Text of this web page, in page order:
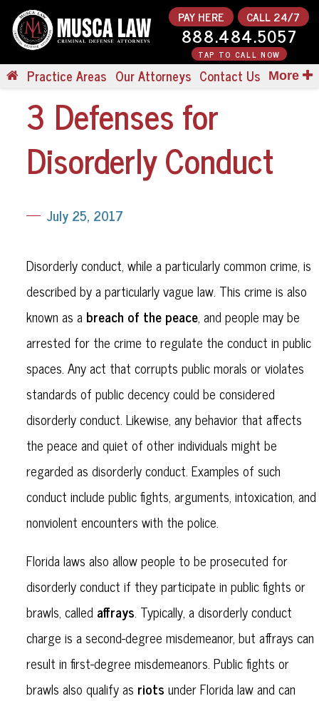
PAY HERE CALL 24/7
888.484.5057
TAP TO CALL NOW
Practice Areas Our Attorneys Contact Us More
3 Defenses for
Disorderly Conduct
July 25, 2017
Disorderly conduct, while a particularly common crime, is
described by a particularly vague law. This crime is also
known as abreach of the peace, and people may be
arrested for the crime to regulate the conduct in public
spaces. Any act that corrupts public morals or violates
standards of public decency could be considered
disorderly conduct. Likewise, any behavior that affects
the peace and quiet of other individuals might be
regarded as disorderly conduct. Examples of such
conduct include public fights, arguments, intoxication, and
nonviolent encounters with the police.
Florida laws also allow people to be prosecuted for
disorderly conduct if they participate in public fights or
brawls, called affrays. Typically, a disorderly conduct
charge is a second-degree misdemeanor, but affrays can
result in first-degree misdemeanors. Public fights or
brawls also qualify as riots under Florida law and can